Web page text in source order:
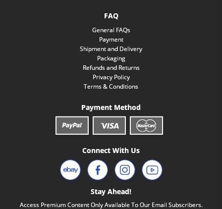
FAQ
General FAQs
Payment
Shipment and Delivery
Packaging
Refunds and Returns
Privacy Policy
Terms & Conditions
Payment Method
Connect With Us
Stay Ahead!
Access Premium Content Only Available To Our Email Subscribers.